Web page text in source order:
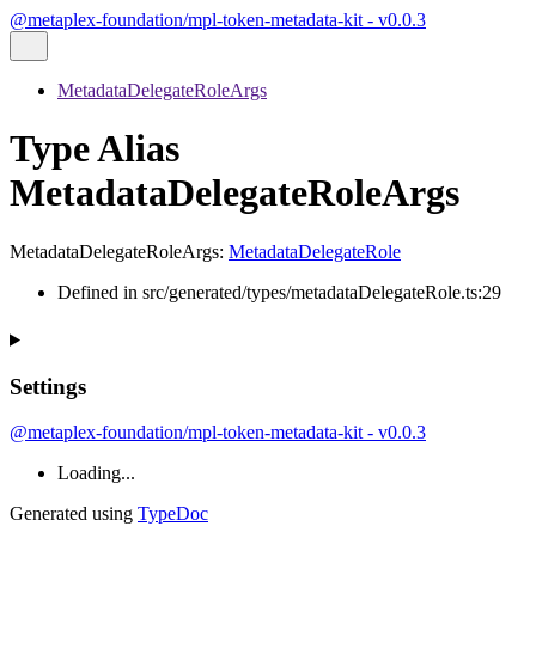
@metaplex-foundation/mpl-token-metadata-kit - v0.0.3
MetadataDelegateRoleArgs
Type Alias
MetadataDelegateRoleArgs
MetadataDelegateRoleArgs: MetadataDelegateRole
Defined in src/generated/types/metadataDelegateRole.ts:29
Settings
@metaplex-foundation/mpl-token-metadata-kit - v0.0.3
Loading...
Generated using TypeDoc